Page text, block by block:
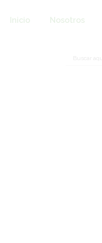
Inicio Nosotros